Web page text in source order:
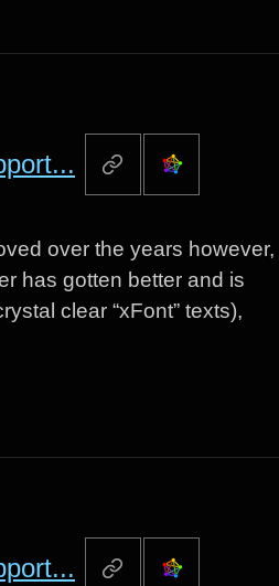
over the years however,
has gotten better and is
clear “xFont” texts),